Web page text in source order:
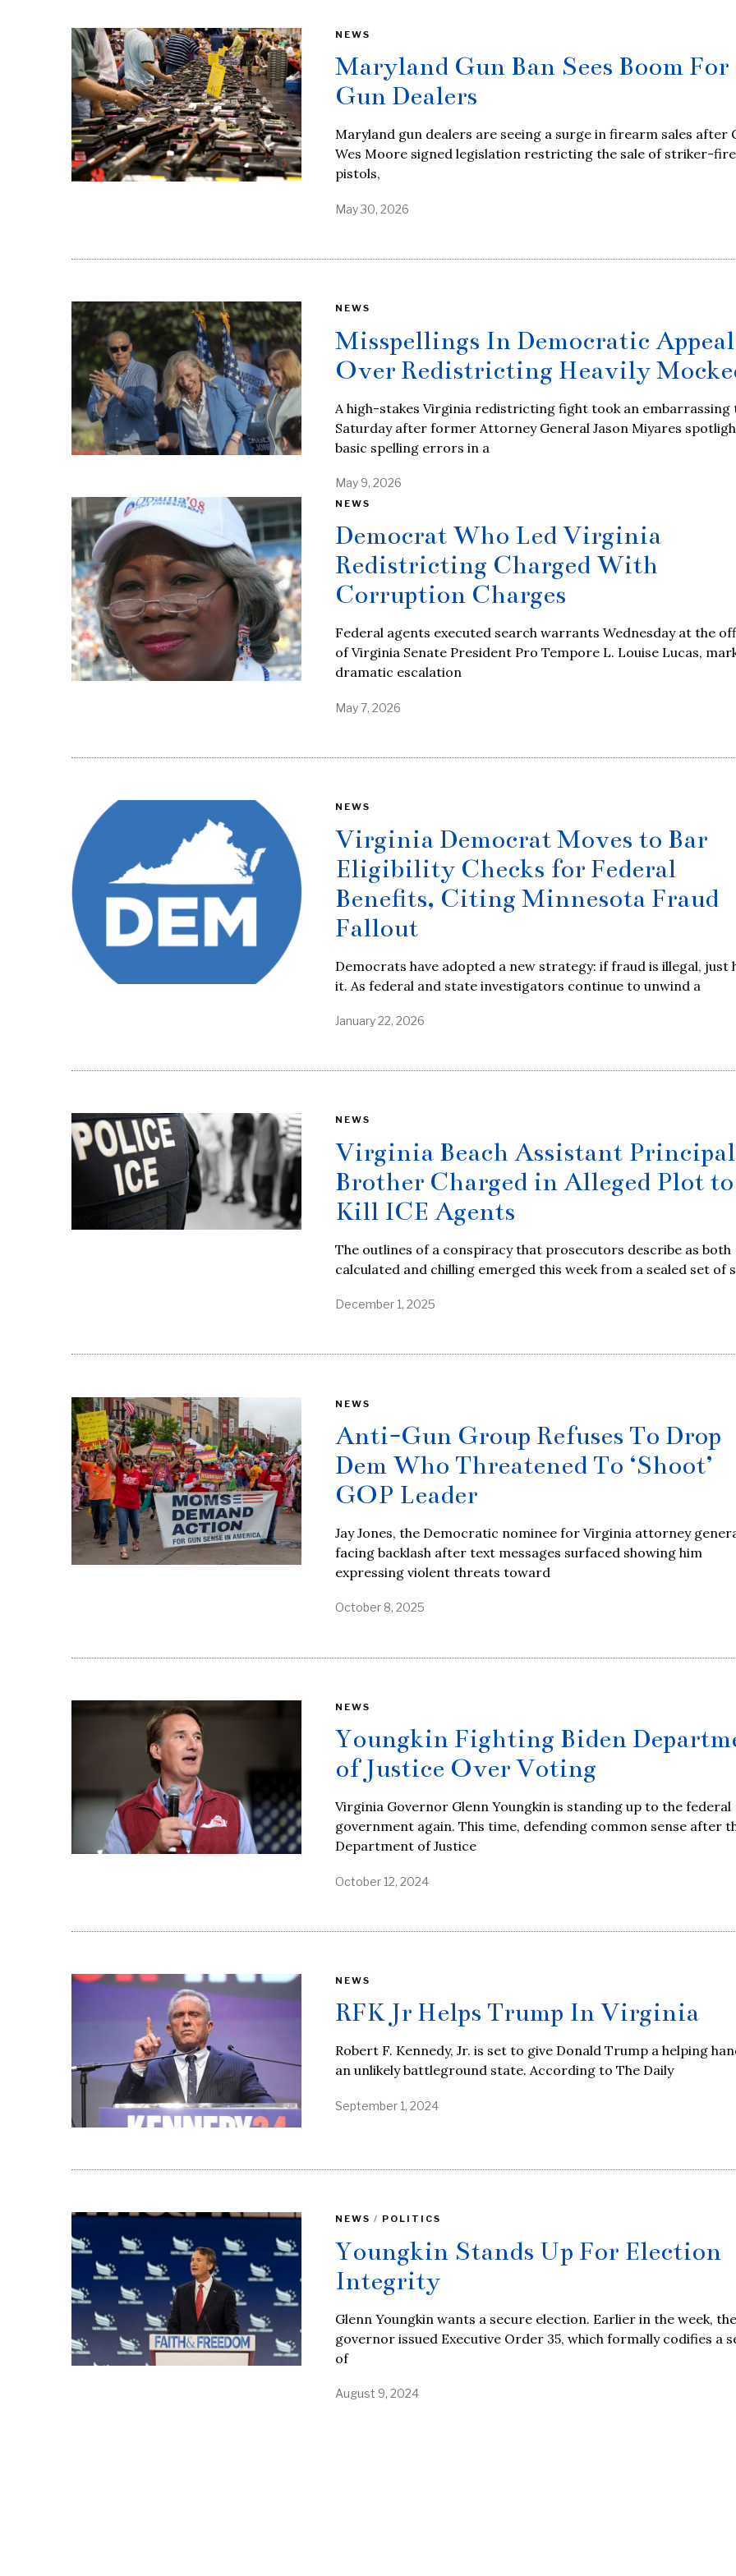
NEWS
Maryland Gun Ban Sees Boom For
Gun Dealers
Maryland gun dealers are seeing a surge in firearm sales after
Wes Moore signed legislation restricting the sale of striker-
pistols,
May 30, 2026
NEWS
Misspellings In Democratic Appeal
Over Redistricting Heavily
A high-stakes Virginia redistricting fight took an embarrassing
Saturday after former Attorney General Jason Miyares
basic spelling errors in a
May 9, 2026
NEWS
Democrat Who Led Virginia
Redistricting Charged With
Corruption Charges
Federal agents executed search warrants Wednesday at the
of Virginia Senate President Pro Tempore L. Louise Lucas,
dramatic escalation
May 7, 2026
NEWS
Virginia Democrat Moves to Bar
Eligibility Checks for Federal
Benefits, Citing Minnesota Fraud
Fallout
Democrats have adopted a new strategy: if fraud is illegal, just
it. As federal and state investigators continue to unwind a
January 22, 2026
NEWS
Virginia Beach Assistant
Brother Charged in Alleged Plot to
Kill ICE Agents
The outlines of a conspiracy that prosecutors describe as both
calculated and chilling emerged this week from a sealed set of
December 1, 2025
NEWS
Anti-Gun Group Refuses To Drop
Dem Who Threatened To ‘Shoot’
GOP Leader
Jay Jones, the Democratic nominee for Virginia attorney
facing backlash after text messages surfaced showing him
expressing violent threats toward
October 8, 2025
NEWS
Youngkin Fighting Biden
of Justice Over Voting
Virginia Governor Glenn Youngkin is standing up to the federal
government again. This time, defending common sense after
Department of Justice
October 12, 2024
NEWS
RFK Jr Helps Trump In Virginia
Robert F. Kennedy, Jr. is set to give Donald Trump a helping
an unlikely battleground state. According to The Daily
September 1, 2024
NEWS / POLITICS
Youngkin Stands Up For Election
Integrity
Glenn Youngkin wants a secure election. Earlier in the week, the
governor issued Executive Order 35, which formally codifies a
of
August 9, 2024